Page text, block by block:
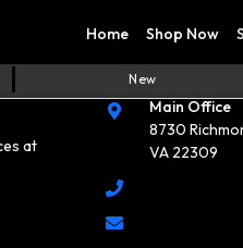
Home Shop Now
New
at
Contact Us
Main Office
8730
VA 22309